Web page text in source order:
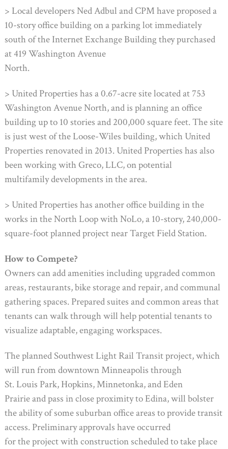
> Local developers Ned Adbul and CPM have proposed a
10-story office building on a parking lot immediately
south of the Internet Exchange Building they purchased
at 419 Washington Avenue
North.
> United Properties has a 0.67-acre site located at 753
Washington Avenue North, and is planning an office
building up to 10 stories and 200,000 square feet. The site
is just west of the Loose-Wiles building, which United
Properties renovated in 2013. United Properties has also
been working with Greco, LLC, on potential
multifamily developments in the area.
> United Properties has another office building in the
works in the North Loop with NoLo, a 10-story, 240,000-
square-foot planned project near Target Field Station.
How to Compete?
Owners can add amenities including upgraded common
areas, restaurants, bike storage and repair, and communal
gathering spaces. Prepared suites and common areas that
tenants can walk through will help potential tenants to
visualize adaptable, engaging workspaces.
The planned Southwest Light Rail Transit project, which
will run from downtown Minneapolis through
St. Louis Park, Hopkins, Minnetonka, and Eden
Prairie and pass in close proximity to Edina, will bolster
the ability of some suburban office areas to provide transit
access. Preliminary approvals have occurred
for the project with construction scheduled to take place